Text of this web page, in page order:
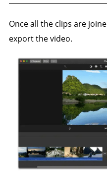
Once all the clips are
export the video.